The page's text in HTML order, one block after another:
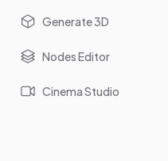
Generate 3D
Nodes Editor
Cinema Studio